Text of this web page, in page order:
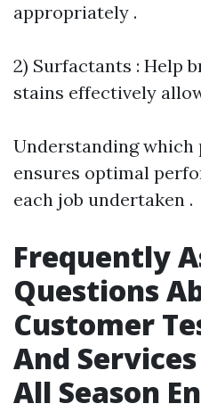
appropriately .
2) Surfactants : Help
stains effectively
Understanding
ensures optimal
each job undertaken .
Frequently
Questions
Customer
And
All Season